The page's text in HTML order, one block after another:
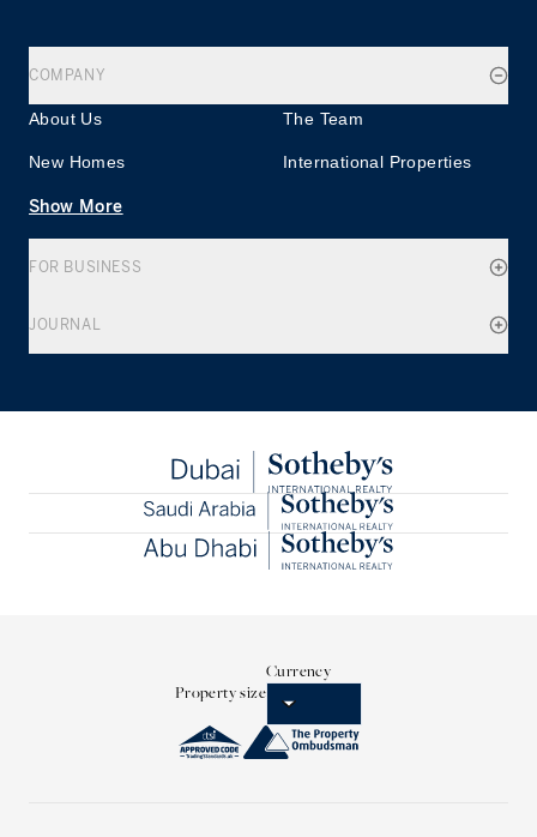
COMPANY
About Us The Team
New Homes International Properties
Show More
FOR BUSINESS
JOURNAL
Property size
Currency